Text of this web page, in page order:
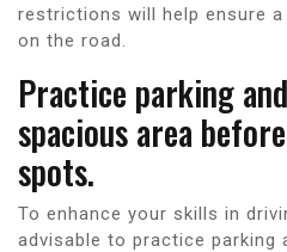
restrictions will help ensure
on the road.
Practice parking
spacious area
spots.
To enhance your skills in
advisable to practice parking